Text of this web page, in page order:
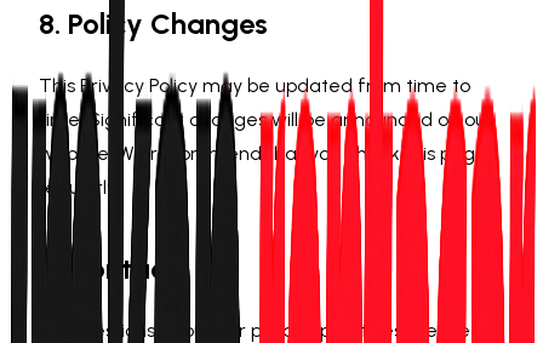
8. Policy Changes
This Privacy Policy may be updated from time to
time. Significant changes will be announced on our
website. We recommend that you check this page
regularly.
9. Contact
For questions about our privacy practices, please